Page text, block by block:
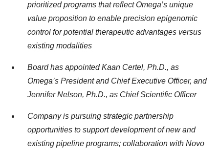
prioritized programs that reflect Omega’s unique
value proposition to enable precision epigenomic
control for potential therapeutic advantages versus
existing modalities
Board has appointed Kaan Certel, Ph.D., as
Omega’s President and Chief Executive Officer, and
Jennifer Nelson, Ph.D., as Chief Scientific Officer
Company is pursuing strategic partnership
opportunities to support development of new and
existing pipeline programs; collaboration with Novo